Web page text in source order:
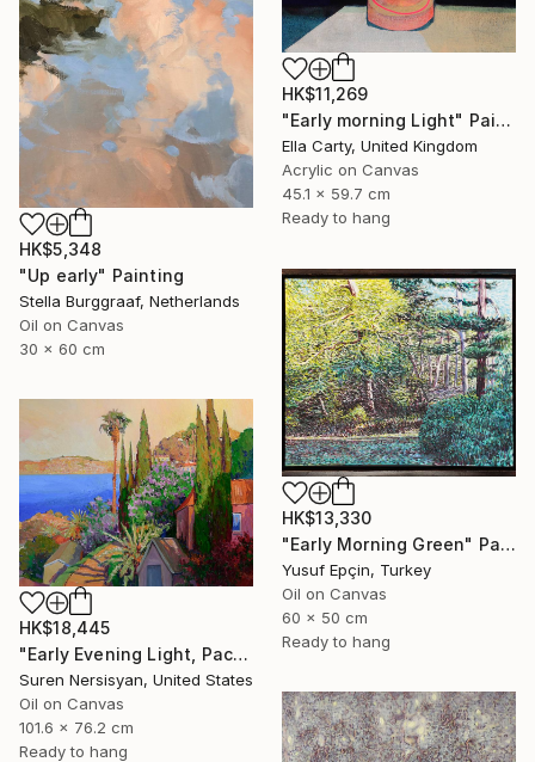
HK$5,348
"Up early" Painting
Stella Burggraaf, Netherlands
Oil on Canvas
30 x 60 cm
HK$11,269
"Early morning Light" Painting
Ella Carty, United Kingdom
Acrylic on Canvas
45.1 x 59.7 cm
Ready to hang
HK$13,330
"Early Morning Green" Painting
Yusuf Epçin, Turkey
Oil on Canvas
60 x 50 cm
Ready to hang
HK$18,445
"Early Evening Light, Pacific Coast in California" Painting
Suren Nersisyan, United States
Oil on Canvas
101.6 x 76.2 cm
Ready to hang